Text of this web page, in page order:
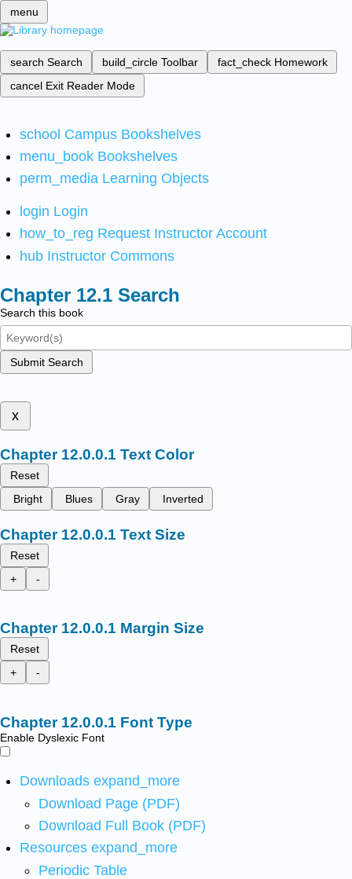
menu
search Search build_circle Toolbar fact_check Homework
cancel Exit Reader Mode
school Campus Bookshelves
menu_book Bookshelves
perm_media Learning Objects
login Login
how_to_reg Request Instructor Account
hub Instructor Commons
Search
Search this book
Submit Search
x
Text Color
Reset
Bright
Blues Gray Inverted
Text Size
Reset
+
-
Margin Size
Reset
+
-
Font Type
Enable Dyslexic Font
Downloads expand_more
Download Page (PDF)
Download Full Book (PDF)
Resources expand_more
Periodic Table